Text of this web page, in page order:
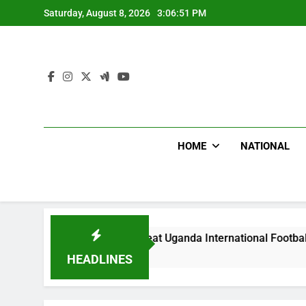
to
Saturday, August 8, 2026 3:06:53 PM
HOME NATIONAL
HEADLINES
Beat Uganda International Footballer To Death,